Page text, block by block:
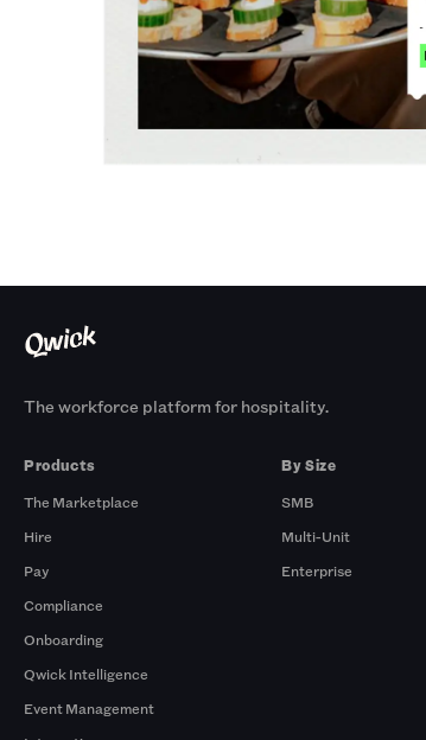
The workforce platform for hospitality.
Products
The Marketplace
Hire
Pay
Compliance
Onboarding
Qwick Intelligence
Event Management
By Size
SMB
Multi-Unit
Enterprise